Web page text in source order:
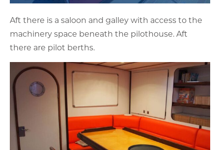
Aft there is a saloon and galley with access to the
machinery space beneath the pilothouse. Aft
there are pilot berths.